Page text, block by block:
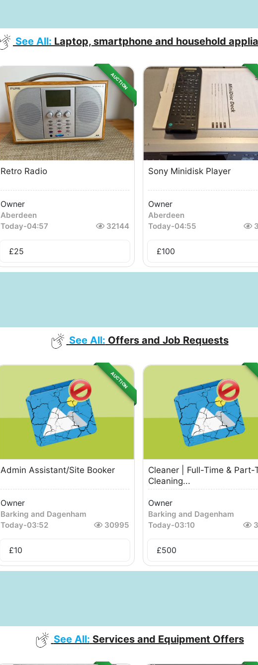
See All: Laptop, smartphone and household
AUCTION
Retro Radio
Owner
Aberdeen
Today-04:57 32144
£25
Sony Minidisk Player
Owner
Aberdeen
Today-04:55
£100
See All: Offers and Job Requests
AUCTION
Admin Assistant/Site Booker
Owner
Barking and Dagenham
Today-03:52 30995
£10
Cleaner | Full-Time & Part-
Cleaning...
Owner
Barking and Dagenham
Today-03:10
£500
See All: Services and Equipment Offers